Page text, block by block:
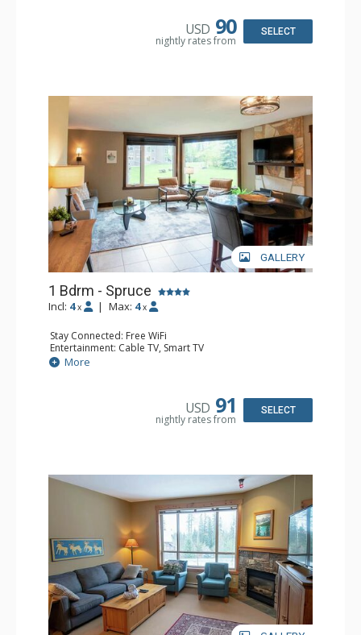
Bathroom: Full Bathroom, Hair Dryer
Comfort: Air Conditioning, Fireplace
USD 90
nightly rates from
SELECT
GALLERY
1 Bdrm - Spruce
Incl: 4 x | Max: 4 x
Stay Connected: Free WiFi
Entertainment: Cable TV, Smart TV
Extras: Alarm Clock, Ceiling Fan, Iron & Ironing Board,
Patio
Bathroom: 3/4 Bathroom, Hair Dryer, Shower
Comfort: Wood Fireplace
More
USD 91
nightly rates from
SELECT